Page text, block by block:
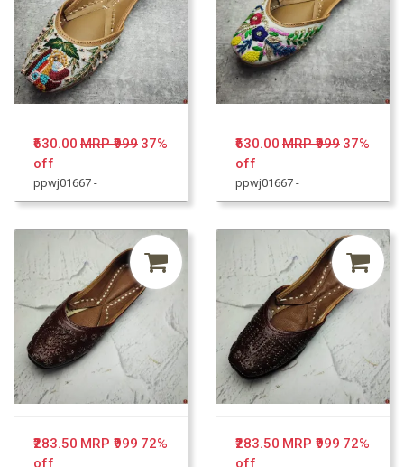
₹630.00 MRP ₹999 37%
off
ppwj01667 -
₹630.00 MRP ₹999 37%
off
ppwj01667 -
₹283.50 MRP ₹999 72%
off
₹283.50 MRP ₹999 72%
off